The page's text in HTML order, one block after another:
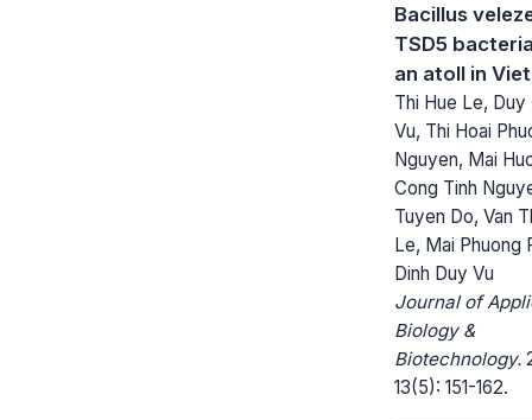
Bacillus
TSD5
an atoll in
Thi Hue Le, Duy
Vu, Thi Hoai
Nguyen, Mai
Cong Tinh
Tuyen Do, Van
Le, Mai Phuong
Dinh Duy Vu
Journal of
Biology &
Biotechnology.
13(5): 151-162.